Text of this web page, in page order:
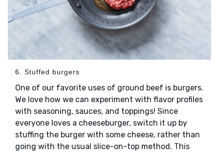
6. Stuffed burgers
One of our favorite uses of ground beef is burgers.
We love how we can experiment with flavor profiles
with seasoning, sauces, and toppings! Since
everyone loves a cheeseburger, switch it up by
stuffing the burger with some cheese, rather than
going with the usual slice-on-top method. This